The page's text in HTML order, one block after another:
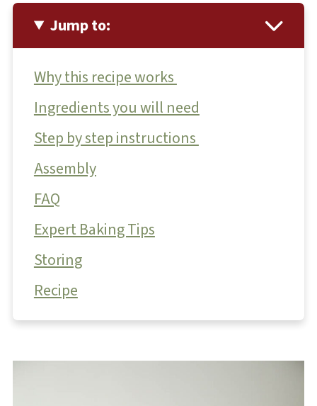
Jump to:
Why this recipe works
Ingredients you will need
Step by step instructions
Assembly
FAQ
Expert Baking Tips
Storing
Recipe